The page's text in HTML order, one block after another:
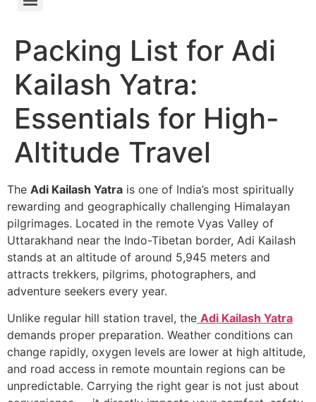
Packing List for Adi
Kailash Yatra:
Essentials for High-
Altitude Travel
The Adi Kailash Yatra is one of India’s most spiritually
rewarding and geographically challenging Himalayan
pilgrimages. Located in the remote Vyas Valley of
Uttarakhand near the Indo-Tibetan border, Adi Kailash
stands at an altitude of around 5,945 meters and
attracts trekkers, pilgrims, photographers, and
adventure seekers every year.
Unlike regular hill station travel, the Adi Kailash Yatra
demands proper preparation. Weather conditions can
change rapidly, oxygen levels are lower at high altitude,
and road access in remote mountain regions can be
unpredictable. Carrying the right gear is not just about